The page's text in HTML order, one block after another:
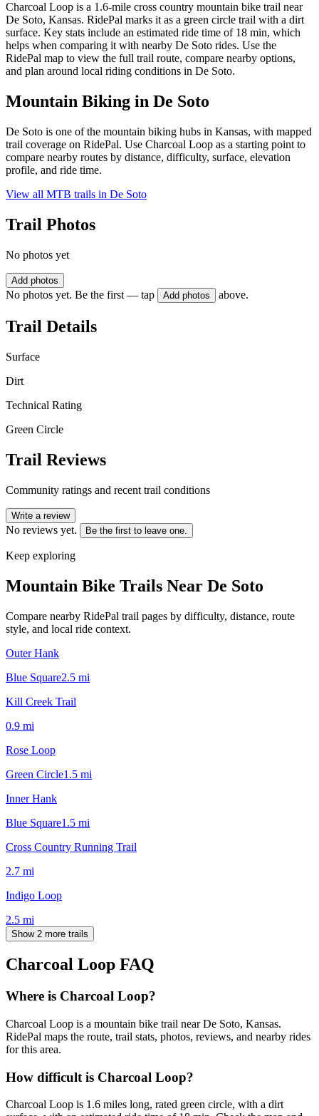
Charcoal Loop is a 1.6-mile cross country mountain bike trail near
De Soto, Kansas. RidePal marks it as a green circle trail with a dirt
surface. Key stats include an estimated ride time of 18 min, which
helps when comparing it with nearby De Soto rides. Use the
RidePal map to view the full trail route, compare nearby options,
and plan around local riding conditions in De Soto.
Mountain Biking in De Soto
De Soto is one of the mountain biking hubs in Kansas, with mapped
trail coverage on RidePal. Use Charcoal Loop as a starting point to
compare nearby routes by distance, difficulty, surface, elevation
profile, and ride time.
View all MTB trails in De Soto
Trail Photos
No photos yet
Add photos
No photos yet. Be the first — tap Add photos above.
Trail Details
Surface
Dirt
Technical Rating
Green Circle
Trail Reviews
Community ratings and recent trail conditions
Write a review
No reviews yet. Be the first to leave one.
Keep exploring
Mountain Bike Trails Near De Soto
Compare nearby RidePal trail pages by difficulty, distance, route
style, and local ride context.
Outer Hank
Blue Square2.5 mi
Kill Creek Trail
0.9 mi
Rose Loop
Green Circle1.5 mi
Inner Hank
Blue Square1.5 mi
Cross Country Running Trail
2.7 mi
Indigo Loop
2.5 mi
Show 2 more trails
Charcoal Loop FAQ
Where is Charcoal Loop?
Charcoal Loop is a mountain bike trail near De Soto, Kansas.
RidePal maps the route, trail stats, photos, reviews, and nearby rides
for this area.
How difficult is Charcoal Loop?
Charcoal Loop is 1.6 miles long, rated green circle, with a dirt